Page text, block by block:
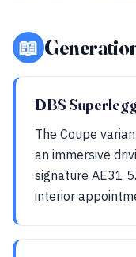
📖
DBS
The Coupe
an immersive
signature AE31
interior